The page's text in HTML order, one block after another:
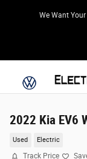
We Want
2022 Kia EV6
Used Electric
Track Price